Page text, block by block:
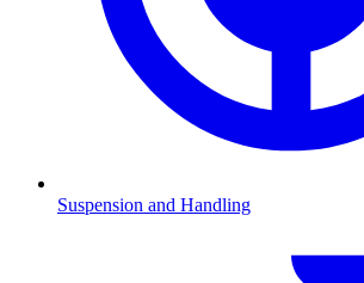
Suspension and Handling